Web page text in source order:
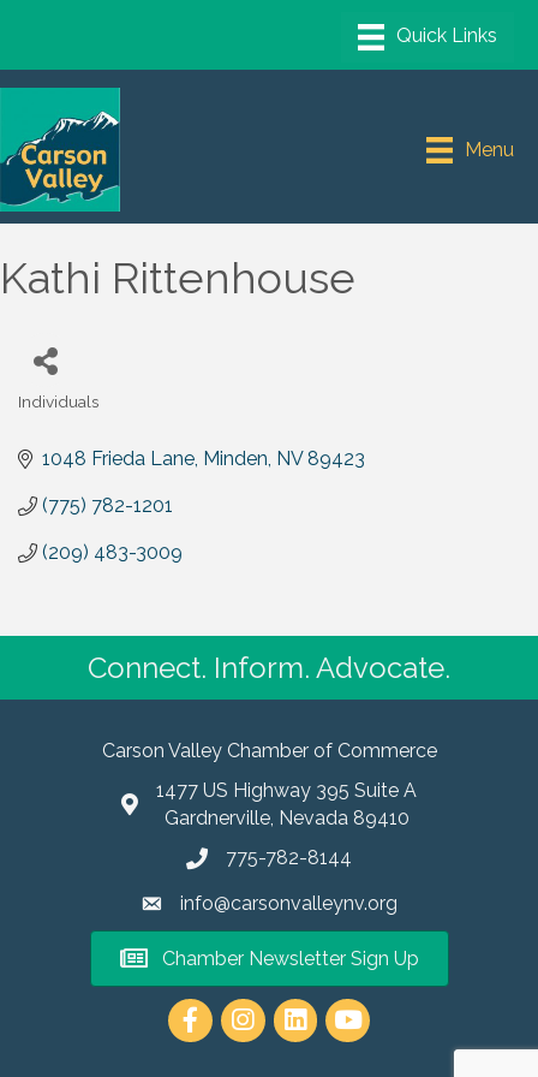
Menu
Kathi Rittenhouse
Individuals
1048 Frieda Lane Minden NV 89423
(775) 782-1201
(209) 483-3009
Connect. Inform. Advocate.
Carson Valley Chamber of Commerce
1477 US Highway 395 Suite A
Gardnerville, Nevada 89410
775-782-8144
info@carsonvalleynv.org
Chamber Newsletter Sign Up
https://www.instagram.com/